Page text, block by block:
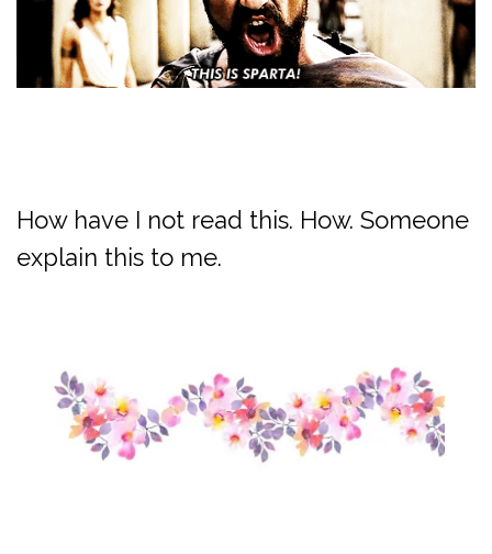
How have I not read this. How. Someone
explain this to me.